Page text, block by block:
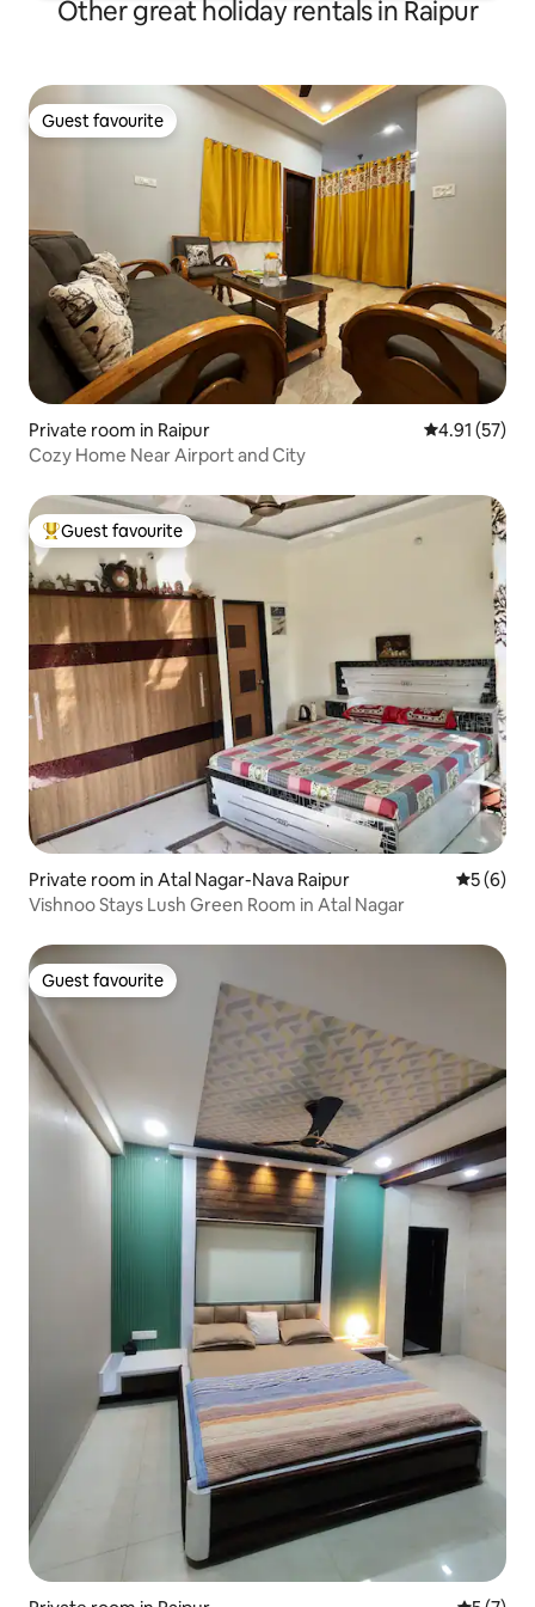
Other great holiday rentals in Raipur
Guest favourite
Guest favourite
Private room in Raipur 4.91 out of 5
4.91 (57)
Cozy Home Near Airport and City
Top guest favourite
Guest favourite
Private room in Atal Nagar-Nava Raipur 5 out of
5 (6)
Vishnoo Stays Lush Green Room in Atal Nagar
Guest favourite
Guest favourite